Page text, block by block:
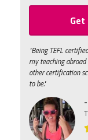
Get
"Being TEFL
my teaching
other certification
to be."